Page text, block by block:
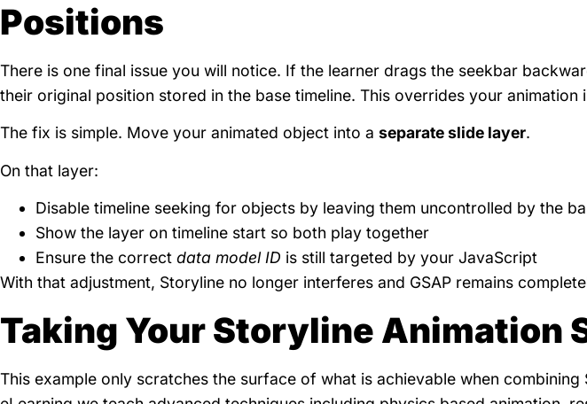
Positions
There is one final issue you will notice. If the learner drags the seekbar
their original position stored in the base timeline. This overrides your animation
The fix is simple. Move your animated object into a separate slide layer.
On that layer:
Disable timeline seeking for objects by leaving them uncontrolled by the
Show the layer on timeline start so both play together
Ensure the correct data model ID is still targeted by your JavaScript
With that adjustment, Storyline no longer interferes and GSAP remains
Taking Your Storyline Animation
This example only scratches the surface of what is achievable when